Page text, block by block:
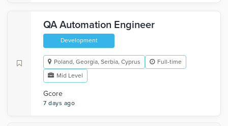
QA Automation Engineer
Development
Poland, Georgia, Serbia, Cyprus
Full-time
Mid Level
Gcore
7 days ago